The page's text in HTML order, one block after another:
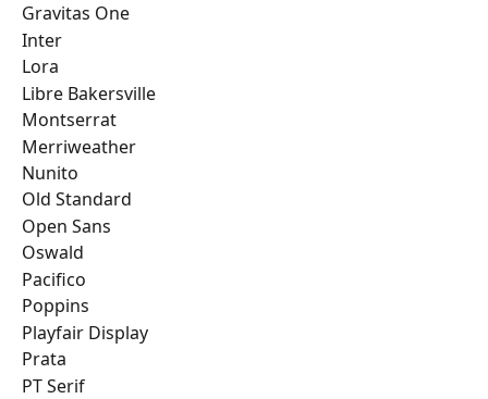
Gravitas One
Inter
Lora
Libre Bakersville
Montserrat
Merriweather
Nunito
Old Standard
Open Sans
Oswald
Pacifico
Poppins
Playfair Display
Prata
PT Serif